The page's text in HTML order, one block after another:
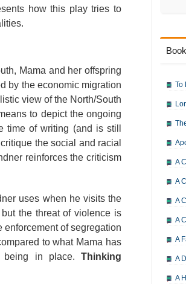
how this play tries to
Mama and her offspring
by the economic migration
view of the North/South
to depict the ongoing
time of writing (and is still
the social and racial
reinforces the criticism
uses when he visits the
the threat of violence is
of segregation
to what Mama has
being in place. Thinking
To
A
A
A
A
A
A
A